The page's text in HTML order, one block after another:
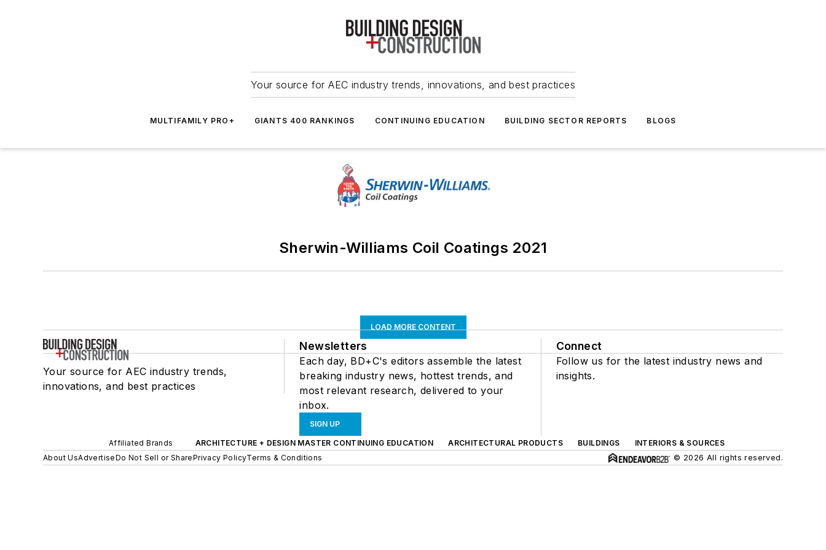
Your source for AEC industry trends, innovations, and best practices
MULTIFAMILY PRO+ GIANTS 400 RANKINGS CONTINUING EDUCATION BUILDING SECTOR REPORTS BLOGS
Sherwin-Williams Coil Coatings 2021
LOAD MORE CONTENT
Your source for AEC industry trends,
innovations, and best practices
Newsletters
Each day, BD+C's editors assemble the latest
breaking industry news, hottest trends, and
most relevant research, delivered to your
inbox.
SIGN UP
Connect
Follow us for the latest industry news and
insights.
Affiliated Brands ARCHITECTURE + DESIGN MASTER CONTINUING EDUCATION ARCHITECTURAL PRODUCTS BUILDINGS
INTERIORS & SOURCES
About UsAdvertiseDo Not Sell or SharePrivacy PolicyTerms & Conditions © 2026 All rights reserved.